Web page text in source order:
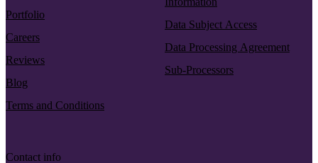
Portfolio
Careers
Reviews
Blog
Terms and Conditions
Data Subject Access
Data Processing Agreement
Sub-Processors
Contact info